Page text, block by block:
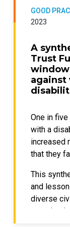
and its
inclusive
It is also
policies
This
for
women
was
United
individual
GOOD
2023
A
Trust
against
One in
with a
increased
that they
This
and
diverse